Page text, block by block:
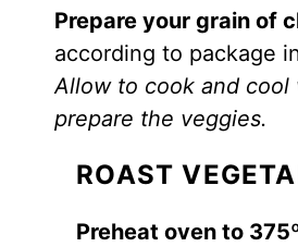
Prepare your grain of
according to package
Allow to cook and cool
prepare the veggies.
ROAST
Preheat oven to